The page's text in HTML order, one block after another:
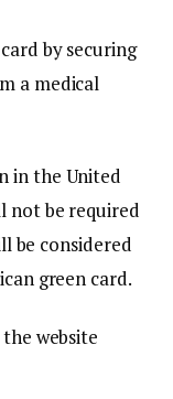
by securing
a medical
in the United
not be required
be considered
green card.
website